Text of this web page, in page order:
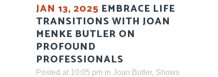
JAN 13, 2025 EMBRACE LIFE
TRANSITIONS WITH JOAN
MENKE BUTLER ON
PROFOUND
PROFESSIONALS
Posted at 10:05 pm in Joan Butler, Shows